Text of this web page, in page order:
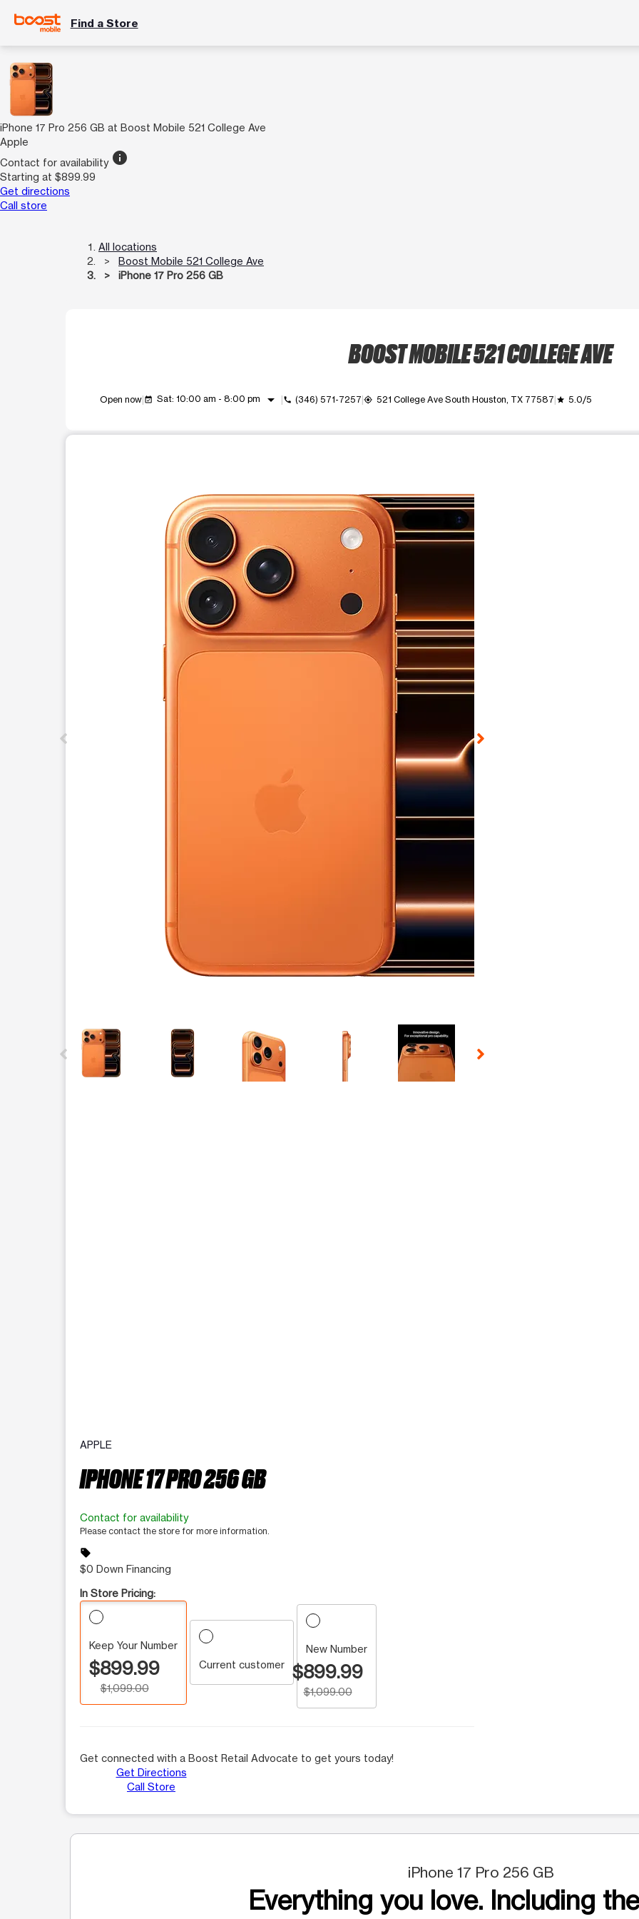
Find a Store
iPhone 17 Pro 256 GB at Boost Mobile 521 College Ave
Apple
Contact for availability info
Starting at $899.99
Get directions
Call store
All locations
Boost Mobile 521 College Ave
iPhone 17 Pro 256 GB
BOOST MOBILE 521 COLLEGE AVE
Open now event_available Sat: 10:00 am - 8:00 pm arrow_drop_down call (346) 571-7257 my_location 521 College Ave South Houston, TX 77587 grade 5.0/5
This carousel contains a column of small thumbnails. Selecting a thumbnail will change the main image in the
APPLE
IPHONE 17 PRO 256 GB
Contact for availability
Please contact the store for more information.
sell
$0 Down Financing
In Store Pricing:
Keep Your Number
$899.99
$1,099.00
Current customer
New Number
$899.99
$1,099.00
Get connected with a Boost Retail Advocate to get yours today!
Get Directions
Call Store
iPhone 17 Pro 256 GB
Everything you love. Including